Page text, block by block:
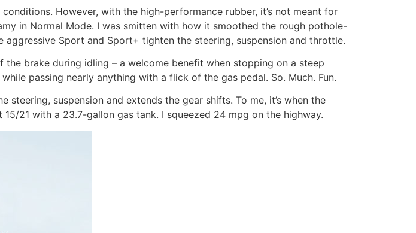
However, with the high-performance rubber, it’s not meant for
in Normal Mode. I was smitten with how it smoothed the rough pothole-
Sport and Sport+ tighten the steering, suspension and throttle.
brake during idling – a welcome benefit when stopping on a steep
passing nearly anything with a flick of the gas pedal. So. Much. Fun.
suspension and extends the gear shifts. To me, it’s when the
21 with a 23.7-gallon gas tank. I squeezed 24 mpg on the highway.